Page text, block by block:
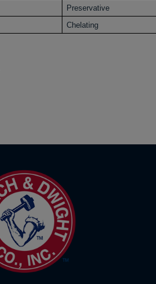
Preservative
Chelating